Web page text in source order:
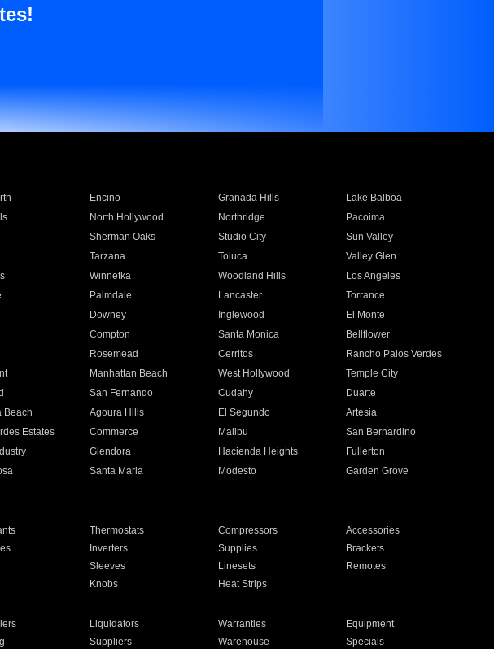
Encino Granada Hills
Lake Balboa
North Hollywood Northridge
Pacoima
Sherman Oaks Studio City
Sun Valley
Tarzana Toluca
Valley Glen
Winnetka Woodland Hills
Los Angeles
Palmdale Lancaster
Torrance
Downey Inglewood
El Monte
Compton Santa Monica
Bellflower
Rosemead Cerritos
Rancho Palos Verdes
Manhattan Beach West Hollywood
Temple City
San Fernando Cudahy
Duarte
Beach Agoura Hills El Segundo
Artesia
Estates Commerce Malibu
San Bernardino
Glendora Hacienda Heights
Fullerton
Santa Maria Modesto
Garden Grove
Thermostats Compressors
Accessories
Inverters Supplies
Brackets
Sleeves Linesets
Remotes
Knobs Heat Strips
Liquidators Warranties
Equipment
Suppliers Warehouse Specials